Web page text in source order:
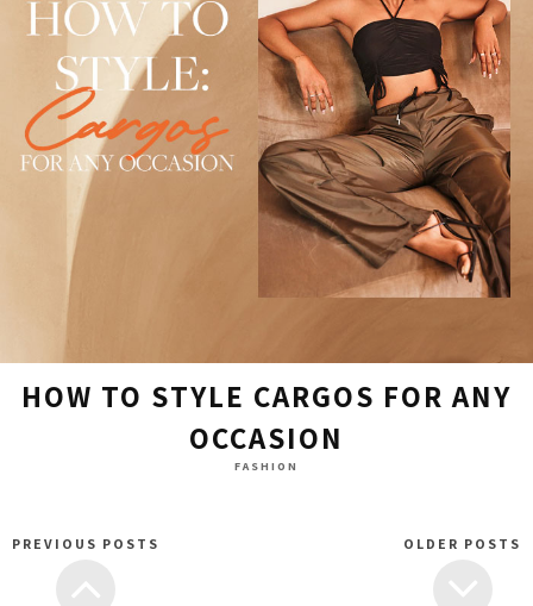
HOW TO STYLE CARGOS FOR ANY
OCCASION
FASHION
PREVIOUS POSTS OLDER POSTS